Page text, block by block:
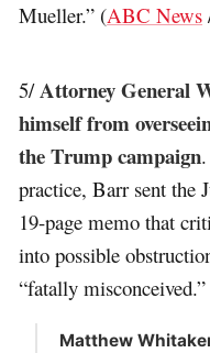
Mueller.” (ABC News
5/Attorney General
himself from
the Trump campaign
practice, Barr sent the
19-page memo that
into possible
“fatally
Matthew